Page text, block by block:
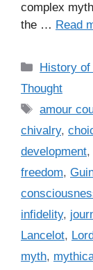
complex
the … Read
C
a
e
g
o
r
i
s
History of
Thought
T
a
s
amour
chivalry,
development,
freedom,
infidelity,
Lancelot,
myth,